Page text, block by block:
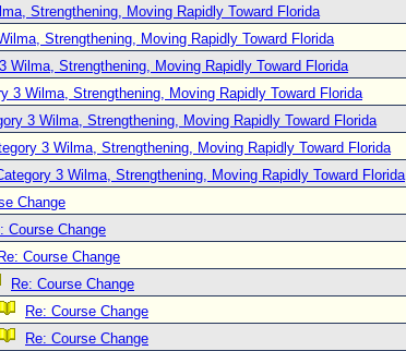
Strengthening, Moving Rapidly Toward Florida
Strengthening, Moving Rapidly Toward Florida
Wilma, Strengthening, Moving Rapidly Toward Florida
3 Wilma, Strengthening, Moving Rapidly Toward Florida
3 Wilma, Strengthening, Moving Rapidly Toward Florida
3 Wilma, Strengthening, Moving Rapidly Toward Florida
3 Wilma, Strengthening, Moving Rapidly Toward Florida
Change
Course Change
Re: Course Change
Re: Course Change
Re: Course Change
Re: Course Change